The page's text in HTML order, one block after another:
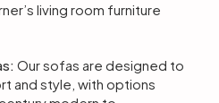
living room furniture
Our sofas are designed to
and style, with options